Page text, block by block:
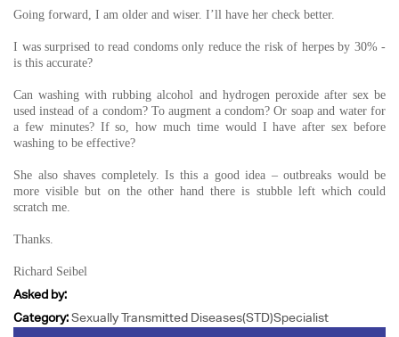
Going forward, I am older and wiser. I’ll have her check better.
I was surprised to read condoms only reduce the risk of herpes by 30% -
is this accurate?
Can washing with rubbing alcohol and hydrogen peroxide after sex be
used instead of a condom? To augment a condom? Or soap and water for
a few minutes? If so, how much time would I have after sex before
washing to be effective?
She also shaves completely. Is this a good idea – outbreaks would be
more visible but on the other hand there is stubble left which could
scratch me.
Thanks.
Richard Seibel
Asked by:
Category:Sexually Transmitted Diseases(STD)Specialist